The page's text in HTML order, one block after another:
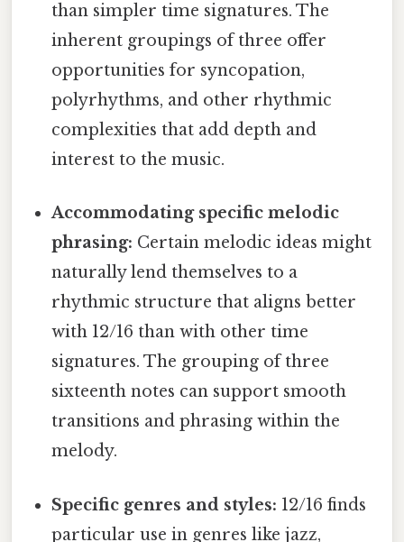
than simpler time signatures. The
inherent groupings of three offer
opportunities for syncopation,
polyrhythms, and other rhythmic
complexities that add depth and
interest to the music.
Accommodating specific melodic
phrasing: Certain melodic ideas might
naturally lend themselves to a
rhythmic structure that aligns better
with 12/16 than with other time
signatures. The grouping of three
sixteenth notes can support smooth
transitions and phrasing within the
melody.
Specific genres and styles: 12/16 finds
particular use in genres like jazz,